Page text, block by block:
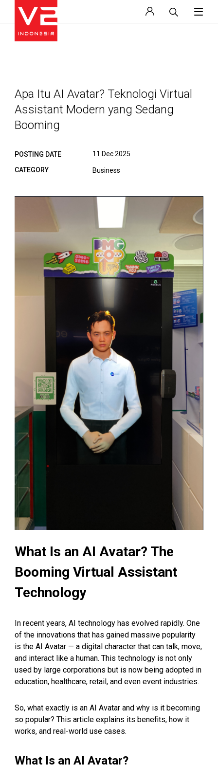
Apa Itu AI Avatar? Teknologi Virtual
Assistant Modern yang Sedang
Booming
POSTING DATE
CATEGORY
11 Dec 2025
Business
What Is an AI Avatar? The
Booming Virtual Assistant
Technology
In recent years, AI technology has evolved rapidly. One
of the innovations that has gained massive popularity
is the AI Avatar — a digital character that can talk, move,
and interact like a human. This technology is not only
used by large corporations but is now being adopted in
education, healthcare, retail, and even event industries.
So, what exactly is an AI Avatar and why is it becoming
so popular? This article explains its benefits, how it
works, and real-world use cases.
What Is an AI Avatar?